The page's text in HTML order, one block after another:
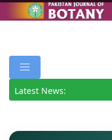
Latest News: